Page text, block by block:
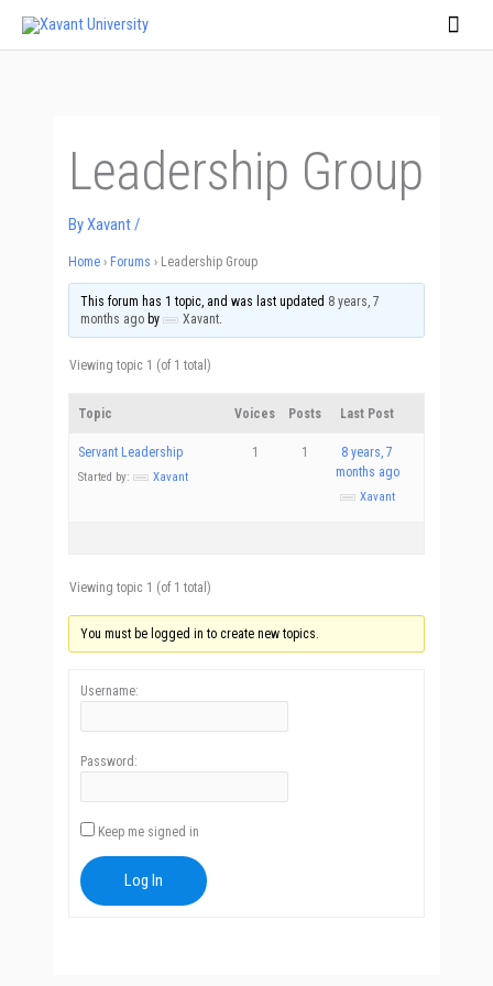
Skip
Main
Menu
Leadership Group
ByXavant/
Home › Forums › Leadership Group
This forum has 1 topic, and was last updated 8 years, 7
months agoby Xavant.
Viewing topic 1 (of 1 total)
Topic Voices Posts Last Post
Servant Leadership
Started by: Xavant
1 1
8 years, 7
months ago
Xavant
Viewing topic 1 (of 1 total)
You must be logged in to create new topics.
Username:
Password:
Keep me signed in
Log In